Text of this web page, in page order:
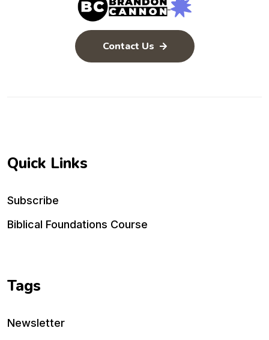
Contact Us
Quick Links
Subscribe
Biblical Foundations Course
Tags
Newsletter